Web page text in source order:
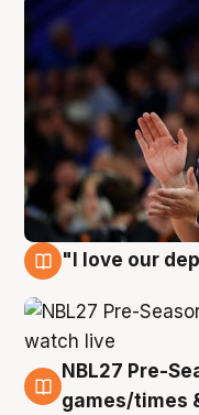
"I love our
4 Aug
NBL27 Pre-
games/times